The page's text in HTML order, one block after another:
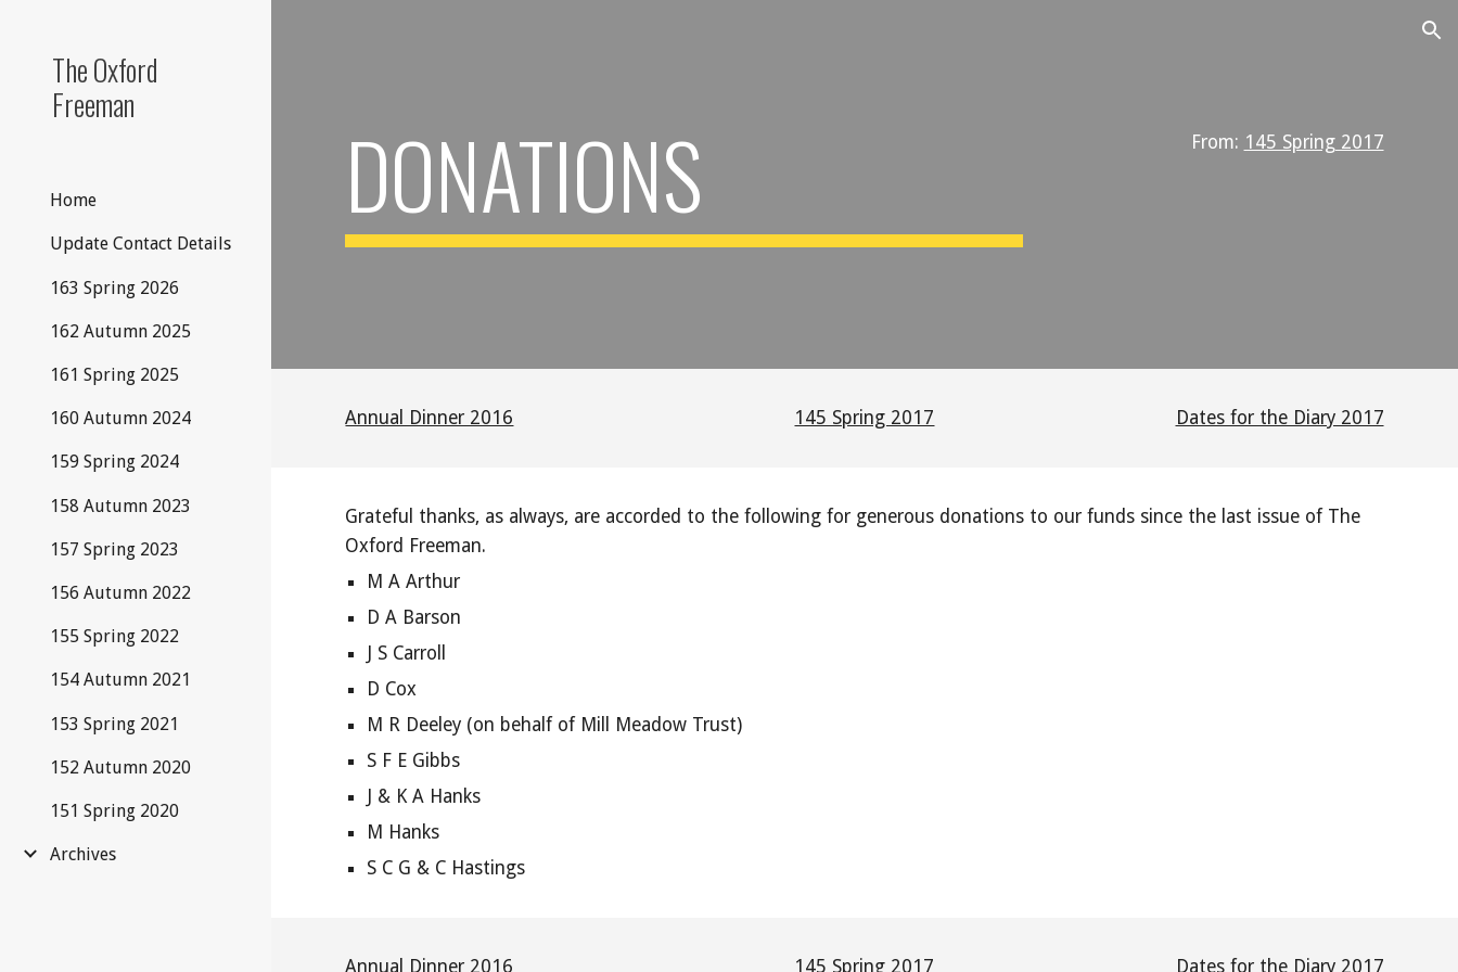
The Oxford
Freeman
Home
Update Contact Details
163 Spring 2026
162 Autumn 2025
161 Spring 2025
160 Autumn 2024
159 Spring 2024
158 Autumn 2023
157 Spring 2023
156 Autumn 2022
155 Spring 2022
154 Autumn 2021
153 Spring 2021
152 Autumn 2020
151 Spring 2020
Archives
DONATIONS From: 145 Spring 2017
Annual Dinner 2016 145 Spring 2017 Dates for the Diary 2017
Grateful thanks, as always, are accorded to the following for generous donations to our funds since the last issue of The
Oxford Freeman.
M A Arthur
D A Barson
J S Carroll
D Cox
M R Deeley (on behalf of Mill Meadow Trust)
S F E Gibbs
J & K A Hanks
M Hanks
S C G & C Hastings
Annual Dinner 2016 145 Spring 2017 Dates for the Diary 2017